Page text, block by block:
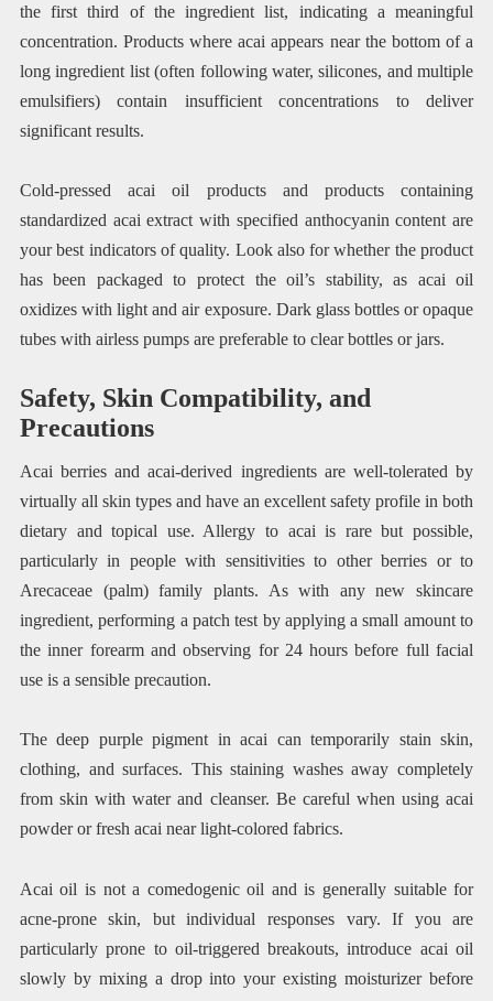
the first third of the ingredient list, indicating a meaningful
concentration. Products where acai appears near the bottom of a
long ingredient list (often following water, silicones, and multiple
emulsifiers) contain insufficient concentrations to deliver
significant results.
Cold-pressed acai oil products and products containing
standardized acai extract with specified anthocyanin content are
your best indicators of quality. Look also for whether the product
has been packaged to protect the oil’s stability, as acai oil
oxidizes with light and air exposure. Dark glass bottles or opaque
tubes with airless pumps are preferable to clear bottles or jars.
Safety, Skin Compatibility, and
Precautions
Acai berries and acai-derived ingredients are well-tolerated by
virtually all skin types and have an excellent safety profile in both
dietary and topical use. Allergy to acai is rare but possible,
particularly in people with sensitivities to other berries or to
Arecaceae (palm) family plants. As with any new skincare
ingredient, performing a patch test by applying a small amount to
the inner forearm and observing for 24 hours before full facial
use is a sensible precaution.
The deep purple pigment in acai can temporarily stain skin,
clothing, and surfaces. This staining washes away completely
from skin with water and cleanser. Be careful when using acai
powder or fresh acai near light-colored fabrics.
Acai oil is not a comedogenic oil and is generally suitable for
acne-prone skin, but individual responses vary. If you are
particularly prone to oil-triggered breakouts, introduce acai oil
slowly by mixing a drop into your existing moisturizer before